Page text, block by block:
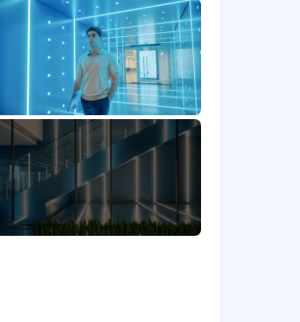
built
or academic
influential advisors
Twitter/X, and other
and market insights
stakeholders in fast-
and sound